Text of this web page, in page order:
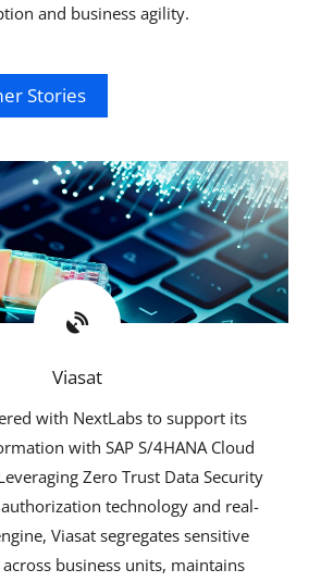
and business agility.
Explore
Stories
Viasat
with NextLabs to support its
with SAP S/4HANA Cloud
Zero Trust Data Security
technology and real-
Viasat segregates sensitive
business units, maintains